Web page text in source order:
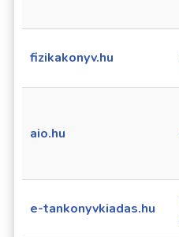
fizikakonyv.hu
aio.hu
e-tankonyvkiadas.hu